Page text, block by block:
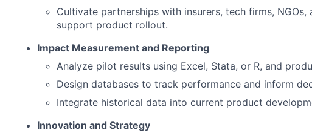
Cultivate partnerships with insurers, tech firms,
support product rollout.
Impact Measurement and Reporting
Analyze pilot results using Excel, Stata, or R, and
Design databases to track performance and inform
Integrate historical data into current product
Innovation and Strategy